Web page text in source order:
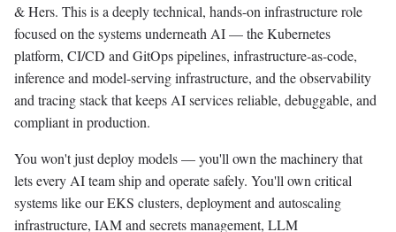
& Hers. This is a deeply technical, hands-on infrastructure role
focused on the systems underneath AI — the Kubernetes
platform, CI/CD and GitOps pipelines, infrastructure-as-code,
inference and model-serving infrastructure, and the observability
and tracing stack that keeps AI services reliable, debuggable, and
compliant in production.
You won't just deploy models — you'll own the machinery that
lets every AI team ship and operate safely. You'll own critical
systems like our EKS clusters, deployment and autoscaling
infrastructure, IAM and secrets management, LLM